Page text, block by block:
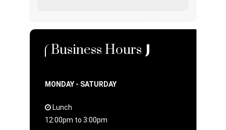
Business Hours
MONDAY - SATURDAY
Lunch
12:00pm to 3:00pm